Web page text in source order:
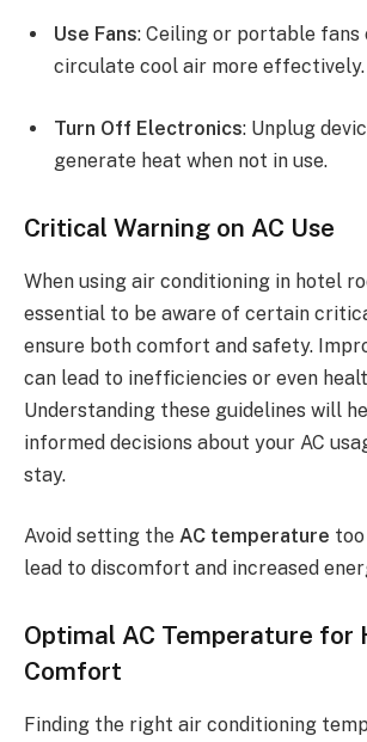
Use Fans: Ceiling or portable fans
circulate cool air more effectively.
Turn Off Electronics: Unplug
generate heat when not in use.
Critical Warning on AC Use
When using air conditioning in hotel
essential to be aware of certain
ensure both comfort and safety.
can lead to inefficiencies or even
Understanding these guidelines will
informed decisions about your AC
stay.
Avoid setting the AC temperature
lead to discomfort and increased
Optimal AC Temperature for
Comfort
Finding the right air conditioning